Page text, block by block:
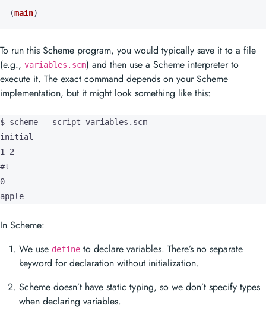
(main)
To run this Scheme program, you would typically save it to a file
(e.g., variables.scm) and then use a Scheme interpreter to
execute it. The exact command depends on your Scheme
implementation, but it might look something like this:
$ scheme --script variables.scm
initial
1 2
#t
0
apple
In Scheme:
We use define to declare variables. There’s no separate
keyword for declaration without initialization.
Scheme doesn’t have static typing, so we don’t specify types
when declaring variables.